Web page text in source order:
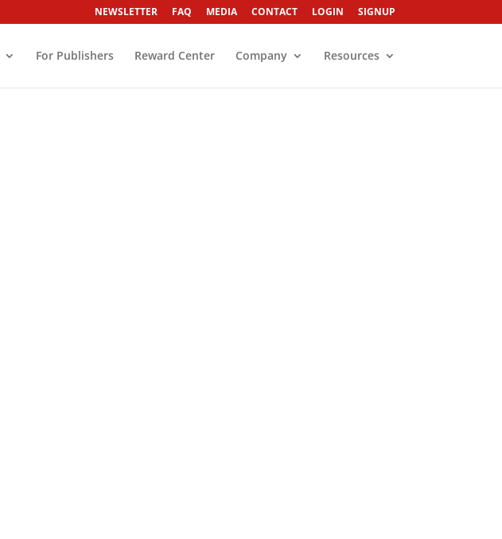
NEWSLETTER FAQ MEDIA CONTACT LOGIN SIGNUP
For Publishers Reward Center Company Resources